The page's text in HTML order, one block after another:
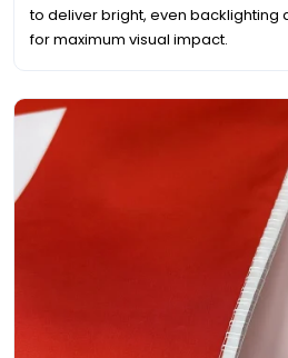
to deliver bright, even backlighting
for maximum visual impact.